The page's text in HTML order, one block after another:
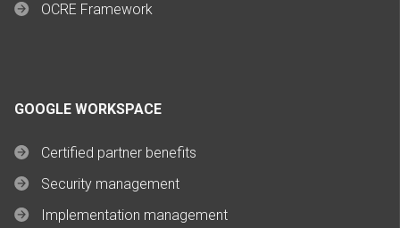
OCRE Framework
GOOGLE WORKSPACE
Certified partner benefits
Security management
Implementation management